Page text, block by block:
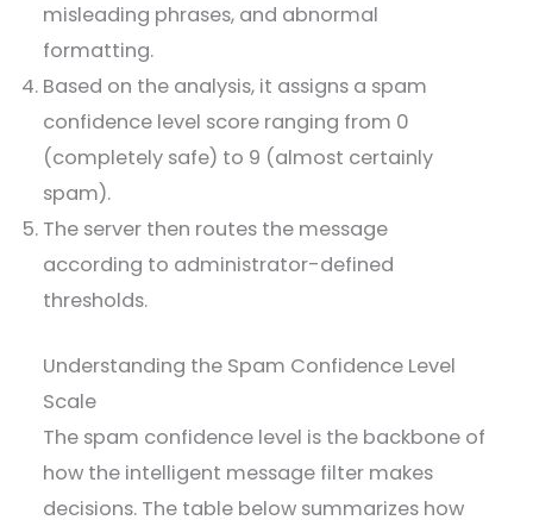
misleading phrases, and abnormal
formatting.
Based on the analysis, it assigns a spam
confidence level score ranging from 0
(completely safe) to 9 (almost certainly
spam).
The server then routes the message
according to administrator-defined
thresholds.
Understanding the Spam Confidence Level
Scale
The spam confidence level is the backbone of
how the intelligent message filter makes
decisions. The table below summarizes how